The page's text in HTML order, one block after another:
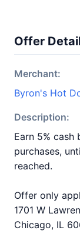
Offer
Merchant:
Byron's Hot
Description:
Earn 5%
purchases,
reached.
Offer only
1701 W
Chicago, IL